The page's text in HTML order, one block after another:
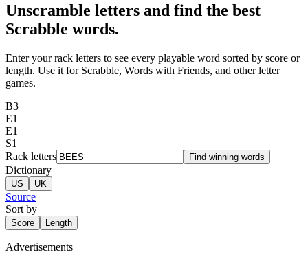
Unscramble letters and find the best
Scrabble words.
Enter your rack letters to see every playable word sorted by score or
length. Use it for Scrabble, Words with Friends, and other letter
games.
B3
E1
E1
S1
Rack letters
Find winning words
Dictionary
US UK
Source
Sort by
Score Length
Advertisements